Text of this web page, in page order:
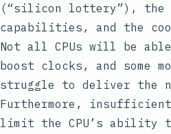
(“silicon lottery”), the
capabilities, and the
Not all CPUs will be
boost clocks, and some
struggle to deliver the
Furthermore,
limit the CPU’s ability